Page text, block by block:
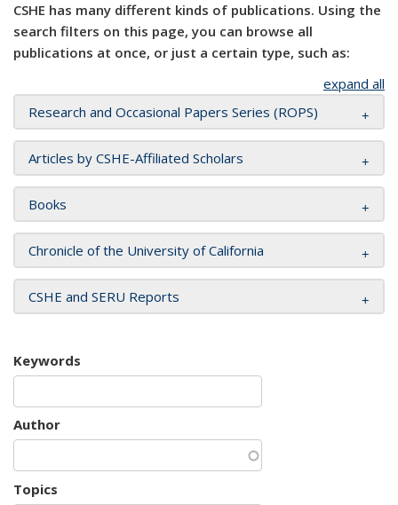
CSHE has many different kinds of publications. Using the
search filters on this page, you can browse all
publications at once, or just a certain type, such as:
expand all
Research and Occasional Papers Series (ROPS)
Articles by CSHE-Affiliated Scholars
Books
Chronicle of the University of California
CSHE and SERU Reports
Keywords
Author
Topics